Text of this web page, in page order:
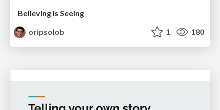
Believing is Seeing
oripsolob
1 180